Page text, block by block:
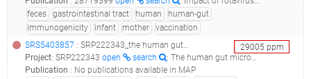
feces
gastrointestinal tract human
human-gut
immunogenicity
infant mother
vaccination
29005 ppm
SRS5403857 : SRP222343_the human gut microbiome in hematopoetic cell transplant recipients after the development of severe acute gvhd of the gut__
Project: SRP222343 open search
: The human gut microbiome in hematopoetic cell transplant recipients after the development of severe acute GVHD of the gut
Publication : No publications available in MAP